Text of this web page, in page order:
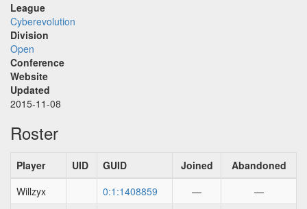
League
Cyberevolution
Division
Open
Conference
Website
Updated
2015-11-08
Roster
Player UID GUID Joined
Abandoned
Willzyx
0:1:1408859 —
—